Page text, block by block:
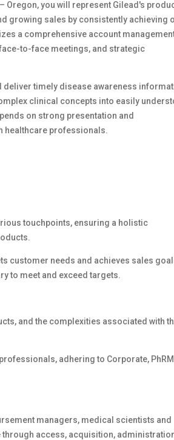
Oregon, you will represent Gilead's
growing sales by consistently achieving
a comprehensive account
to-face meetings, and strategic
timely disease awareness
clinical concepts into easily
on strong presentation and
healthcare professionals.
touchpoints, ensuring a holistic
customer needs and achieves sales
to meet and exceed targets.
and the complexities associated with
adhering to Corporate,
managers, medical scientists and
access, acquisition,